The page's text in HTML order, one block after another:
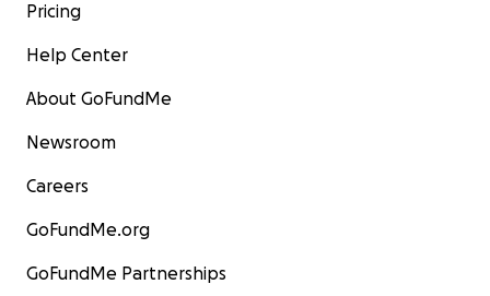
Pricing
Help Center
About GoFundMe
Newsroom
Careers
GoFundMe.org
GoFundMe Partnerships